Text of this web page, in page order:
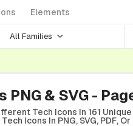
Elements
All Families
PNG & SVG -
Tech Icons In 161
Icons In PNG, SVG, PDF, Or